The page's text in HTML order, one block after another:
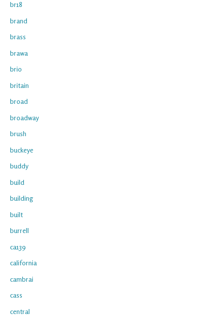
br18
brand
brass
brawa
brio
britain
broad
broadway
brush
buckeye
buddy
build
building
built
burrell
ca139
california
cambrai
cass
central